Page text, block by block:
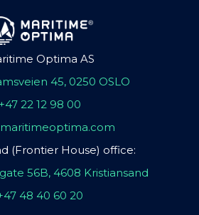
Optima AS
45, 0250 OSLO
+47 22 12 98 00
(Frontier House) office:
56B, 4608 Kristiansand
48 40 60 20